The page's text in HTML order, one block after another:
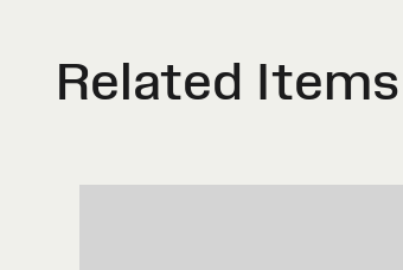
Related Items